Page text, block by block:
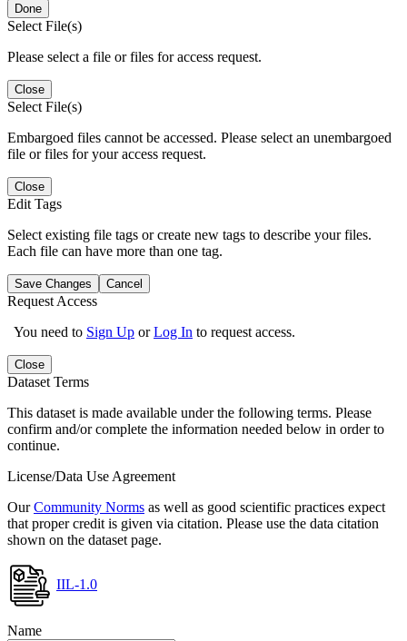
Done
Select File(s)
Please select a file or files for access request.
Close
Select File(s)
Embargoed files cannot be accessed. Please select an unembargoed
file or files for your access request.
Close
Edit Tags
Select existing file tags or create new tags to describe your files.
Each file can have more than one tag.
Save Changes Cancel
Request Access
You need to Sign Up orLog In to request access.
Close
Dataset Terms
This dataset is made available under the following terms. Please
confirm and/or complete the information needed below in order to
continue.
License/Data Use Agreement
OurCommunity Norms as well as good scientific practices expect
that proper credit is given via citation. Please use the data citation
shown on the dataset page.
IIL-1.0
Name